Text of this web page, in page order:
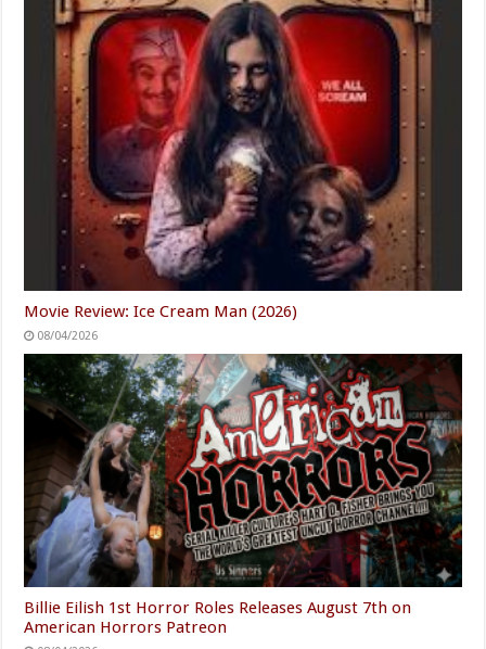
Movie Review: Ice Cream Man (2026)
08/04/2026
Billie Eilish 1st Horror Roles Releases August 7th on
American Horrors Patreon